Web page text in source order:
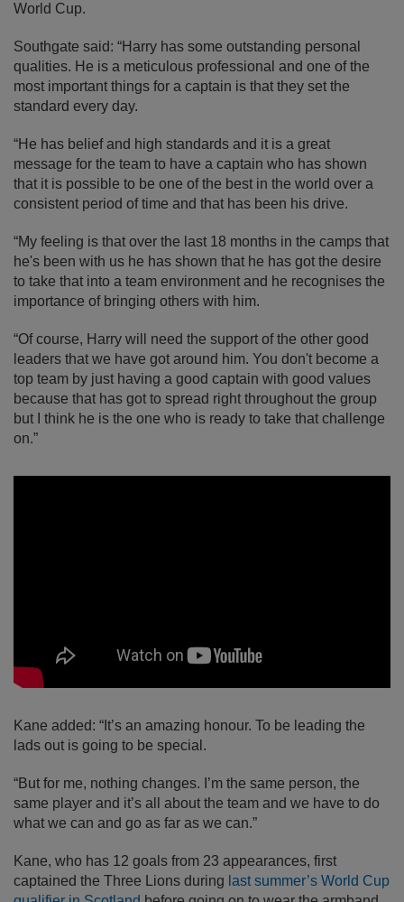
World Cup.
Southgate said: “Harry has some outstanding personal
qualities. He is a meticulous professional and one of the
most important things for a captain is that they set the
standard every day.
“He has belief and high standards and it is a great
message for the team to have a captain who has shown
that it is possible to be one of the best in the world over a
consistent period of time and that has been his drive.
“My feeling is that over the last 18 months in the camps that
he's been with us he has shown that he has got the desire
to take that into a team environment and he recognises the
importance of bringing others with him.
“Of course, Harry will need the support of the other good
leaders that we have got around him. You don't become a
top team by just having a good captain with good values
because that has got to spread right throughout the group
but I think he is the one who is ready to take that challenge
on.”
Kane added: “It’s an amazing honour. To be leading the
lads out is going to be special.
“But for me, nothing changes. I’m the same person, the
same player and it’s all about the team and we have to do
what we can and go as far as we can.”
Kane, who has 12 goals from 23 appearances, first
captained the Three Lions during last summer’s World Cup